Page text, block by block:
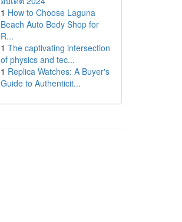
1 How to Choose Laguna
Beach Auto Body Shop for
R...
1 The captivating intersection
of physics and tec...
1 Replica Watches: A Buyer's
Guide to Authenticit...